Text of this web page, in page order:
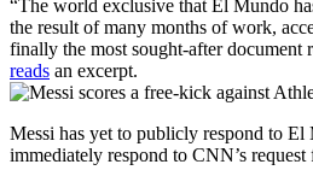
“The world exclusive that El Mundo
the result of many months of work,
finally the most sought-after document
reads an excerpt.
Messi has yet to publicly respond to El
immediately respond to CNN’s request